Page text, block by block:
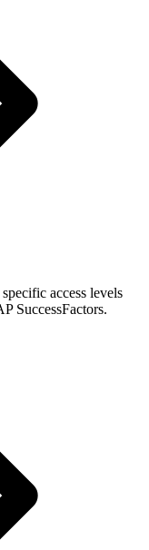
access levels
SuccessFactors.